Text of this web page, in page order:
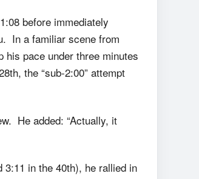
before immediately
In a familiar scene from
pace under three minutes
the “sub-2:00” attempt
He added: “Actually, it
in the 40th), he rallied in